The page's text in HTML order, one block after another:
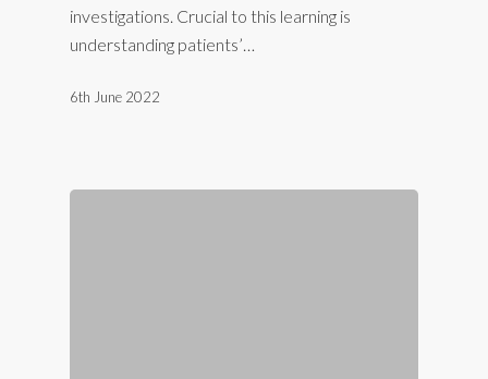
investigations. Crucial to this learning is
understanding patients’…
6th June 2022